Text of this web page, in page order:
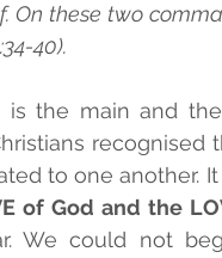
SAINTS
On these two
40).
the main and
to one another.
of God and the
We could not